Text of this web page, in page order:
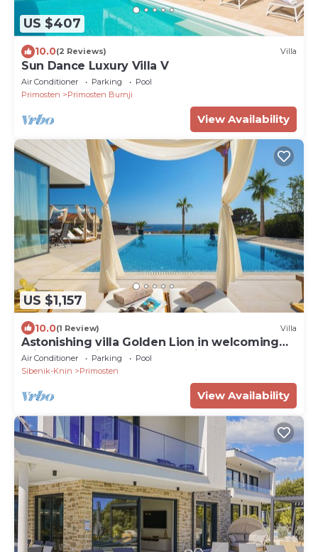
US $407
10.0(2 Reviews) Villa
Sun Dance Luxury Villa V
Air Conditioner Parking
Pool
Primosten
Primosten Burnji
View Availability
US $1,157
10.0(1 Review) Villa
Astonishing villa Golden Lion in welcoming
Primošten with spectacular view
Air Conditioner Parking
Pool
Sibenik-Knin
Primosten
View Availability